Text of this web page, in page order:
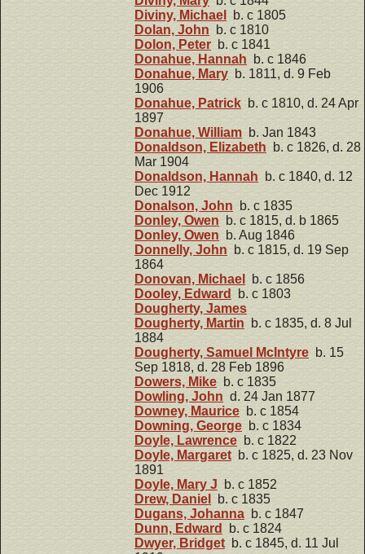
Diviny, Michael
b. c 1805
Dolan, John b. c 1810
Dolon, Peter b. c 1841
Donahue, Hannah b. c 1846
Donahue, Mary b. 1811, d. 9 Feb
1906
Donahue, Patrick b. c 1810, d. 24 Apr
1897
Donahue, William b. Jan 1843
Donaldson, Elizabeth b. c 1826, d. 28
Mar 1904
Donaldson, Hannah b. c 1840, d. 12
Dec 1912
Donalson, John b. c 1835
Donley, Owen b. c 1815, d. b 1865
Donley, Owen b. Aug 1846
Donnelly, John b. c 1815, d. 19 Sep
1864
Donovan, Michael
b. c 1856
Dooley, Edward
b. c 1803
Dougherty, James
Dougherty, Martin b. c 1835, d. 8 Jul
1884
Dougherty, Samuel McIntyre b. 15
Sep 1818, d. 28 Feb 1896
Dowers, Mike b. c 1835
Dowling, John d. 24 Jan 1877
Downey, Maurice b. c 1854
Downing, George b. c 1834
Doyle, Lawrence b. c 1822
Doyle, Margaret b. c 1825, d. 23 Nov
1891
Doyle, Mary J b. c 1852
Drew, Daniel
b. c 1835
Dugans, Johanna b. c 1847
Dunn, Edward
b. c 1824
Dwyer, Bridgetb. c 1845, d. 11 Jul